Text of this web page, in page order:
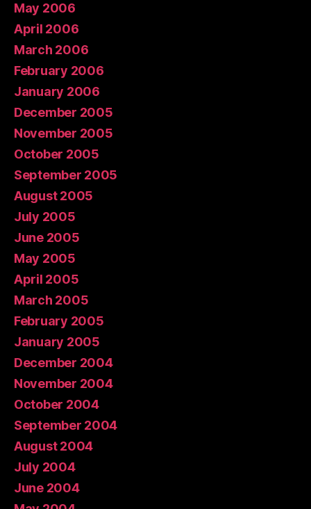
May 2006
April 2006
March 2006
February 2006
January 2006
December 2005
November 2005
October 2005
September 2005
August 2005
July 2005
June 2005
May 2005
April 2005
March 2005
February 2005
January 2005
December 2004
November 2004
October 2004
September 2004
August 2004
July 2004
June 2004